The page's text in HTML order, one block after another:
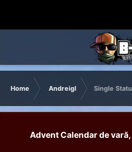
Home Andreigl Single
Advent Calendar de